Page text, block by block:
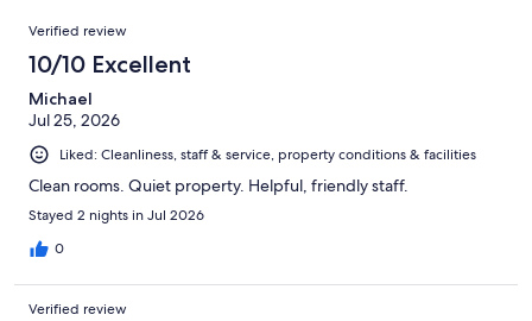
reviews
of
reviews
Reviews
Verified review
10/10 Excellent
Michael
Jul 25, 2026
Liked: Cleanliness, staff & service, property conditions & facilities
Clean rooms. Quiet property. Helpful, friendly staff.
Stayed 2 nights in Jul 2026
0
Verified review